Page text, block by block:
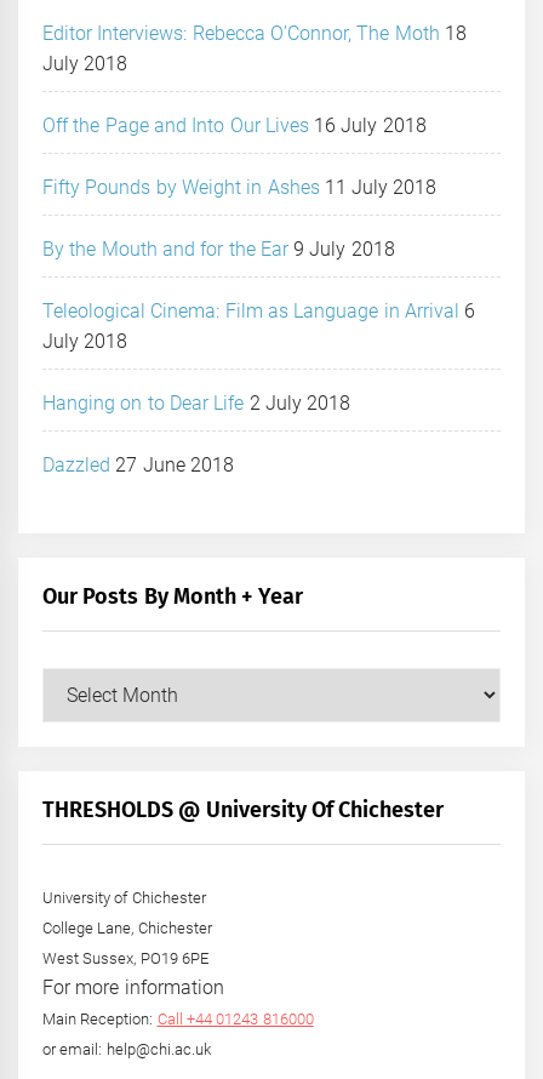
Editor Interviews: Rebecca O’Connor, The Moth 18
July 2018
Off the Page and Into Our Lives 16 July 2018
Fifty Pounds by Weight in Ashes 11 July 2018
By the Mouth and for the Ear 9 July 2018
Teleological Cinema: Film as Language in Arrival 6
July 2018
Hanging on to Dear Life 2 July 2018
Dazzled 27 June 2018
Our Posts By Month + Year
Our
+
THRESHOLDS @ University Of Chichester
University of Chichester
College Lane, Chichester
West Sussex, PO19 6PE
For more information
Main Reception: Call +44 01243 816000
or email: help@chi.ac.uk